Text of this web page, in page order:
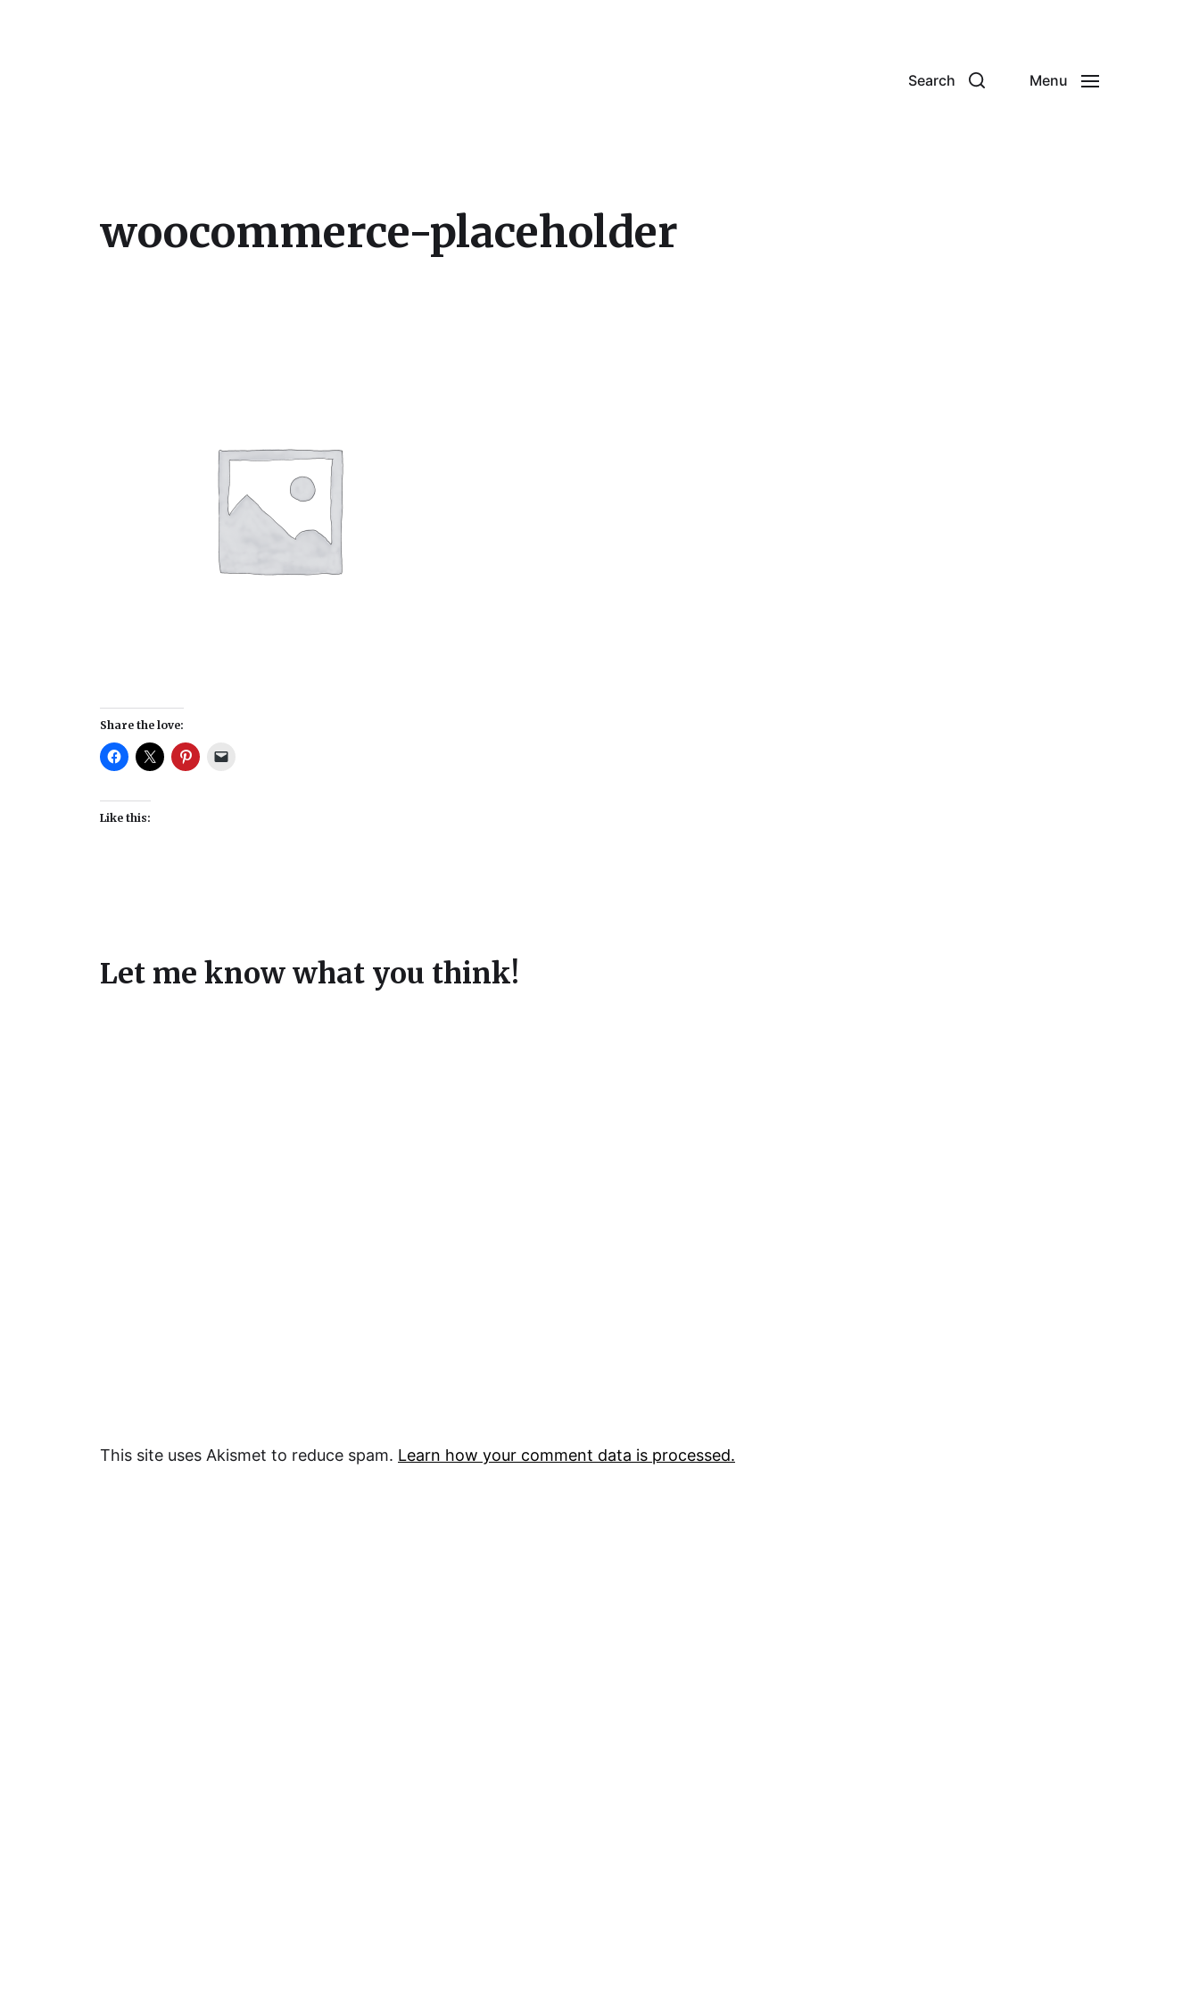
Search Menu
woocommerce-placeholder
Share the love:
Like this:
Let me know what you think!
This site uses Akismet to reduce spam. Learn how your comment data is processed.